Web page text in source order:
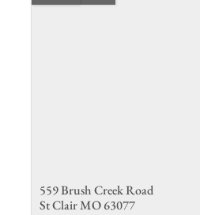
559 Brush Creek Road
St Clair MO 63077